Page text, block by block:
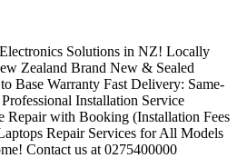
Solutions in NZ! Locally
Zealand Brand New & Sealed
Base Warranty Fast Delivery: Same-
Installation Service
with Booking (Installation Fees
Repair Services for All Models
Contact us at 0275400000